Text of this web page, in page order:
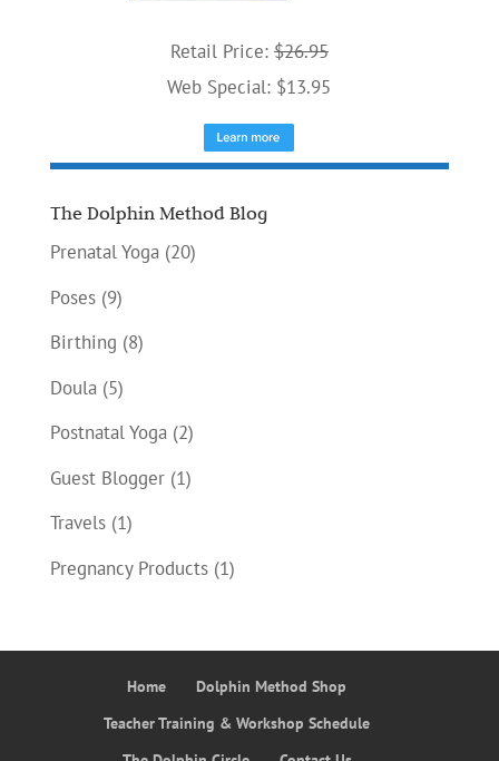
Retail Price: $26.95
Web Special: $13.95
The Dolphin Method Blog
Prenatal Yoga(20)
Poses(9)
Birthing (8)
Doula(5)
Postnatal Yoga(2)
Guest Blogger(1)
Travels(1)
Pregnancy Products(1)
Home
Dolphin Method Shop
Teacher Training & Workshop Schedule